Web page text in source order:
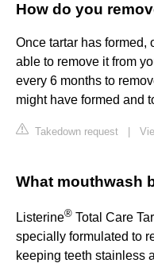
How do you
Once tartar has
able to remove it from
every 6 months to
might have formed and
Takedown request
What mouthwash
Listerine® Total Care
specially formulated to
keeping teeth stainless